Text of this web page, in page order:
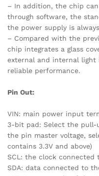
– In addition, the chip
through software, the
the power supply is
– Compared with the
chip integrates a glass
external and internal
reliable performance.
Pin Out:
VIN: main power input
3-bit pad: Select the pull-
the pin master voltage,
contains 3.3V and above)
SCL: the clock connected
SDA: data connected to